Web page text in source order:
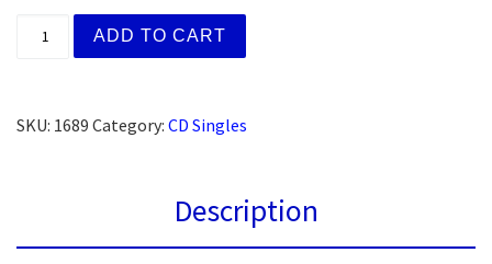
Beth H., CAry, NC at 22nd Annual Concho Valley AA
ADD TO CART
SKU: 1689 Category: CD Singles
Description